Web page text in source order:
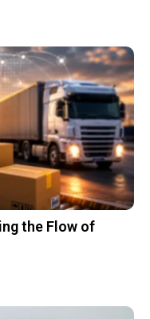
the Flow of